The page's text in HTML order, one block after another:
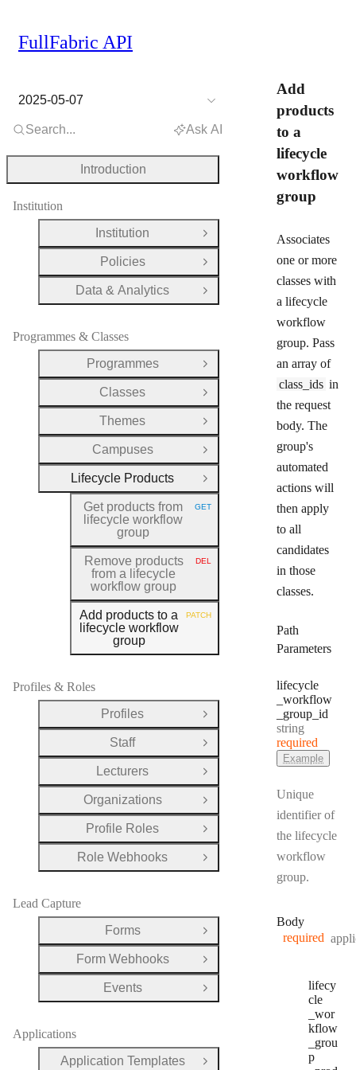
Add
products
to a
lifecycle
workflow
group
Associates
one or more
classes with
a lifecycle
workflow
group. Pass
an array of
class_ids in
the request
body. The
group's
automated
actions will
then apply
to all
candidates
in those
classes.
Path
Parameters
lifecycle
_workflow
_group _id
Type:
string
required
Example
Unique
identifier of
the lifecycle
workflow
group.
Body
required
lifecy
cle
_wor
kflow
_grou
p
FullFabric API
2025-05-07
Search... Ask AI
Introduction
Institution
Institution
Open Group
Policies
Open Group
Data & Analytics
Open Group
Programmes & Classes
Programmes
Open Group
Classes
Open Group
Themes
Open Group
Campuses
Open Group
Lifecycle Products
Close Group
Get products from
lifecycle workflow
group
HTTP METHOD:
GET
Remove products
from a lifecycle
workflow group
HTTP METHOD:
DEL
Add products to a
lifecycle workflow
group
HTTP METHOD:
PATCH
Profiles & Roles
Profiles
Open Group
Staff
Open Group
Lecturers
Open Group
Organizations
Open Group
Profile Roles
Open Group
Role Webhooks
Open Group
Lead Capture
Forms
Open Group
Form Webhooks
Open Group
Events
Open Group
Applications
Application Templates
Open Group